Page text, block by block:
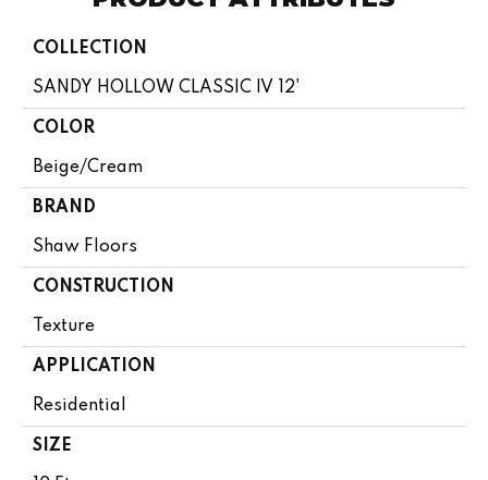
COLLECTION
SANDY HOLLOW CLASSIC IV 12'
COLOR
Beige/Cream
BRAND
Shaw Floors
CONSTRUCTION
Texture
APPLICATION
Residential
SIZE